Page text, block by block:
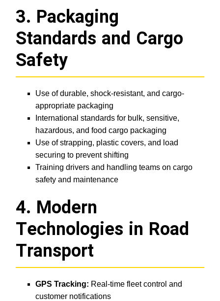
3. Packaging
Standards and Cargo
Safety
Use of durable, shock-resistant, and cargo-
appropriate packaging
International standards for bulk, sensitive,
hazardous, and food cargo packaging
Use of strapping, plastic covers, and load
securing to prevent shifting
Training drivers and handling teams on cargo
safety and maintenance
4. Modern
Technologies in Road
Transport
GPS Tracking: Real-time fleet control and
customer notifications